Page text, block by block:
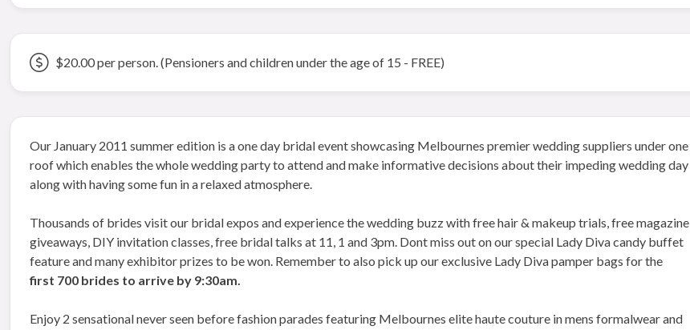
$20.00 per person. (Pensioners and children under the age of 15 - FREE)
Our January 2011 summer edition is a one day bridal event showcasing Melbournes premier wedding suppliers under one
roof which enables the whole wedding party to attend and make informative decisions about their impeding wedding day
along with having some fun in a relaxed atmosphere.
Thousands of brides visit our bridal expos and experience the wedding buzz with free hair & makeup trials, free magazine
giveaways, DIY invitation classes, free bridal talks at 11, 1 and 3pm. Dont miss out on our special Lady Diva candy buffet
feature and many exhibitor prizes to be won. Remember to also pick up our exclusive Lady Diva pamper bags for the
first 700 brides to arrive by 9:30am.
Enjoy 2 sensational never seen before fashion parades featuring Melbournes elite haute couture in mens formalwear and